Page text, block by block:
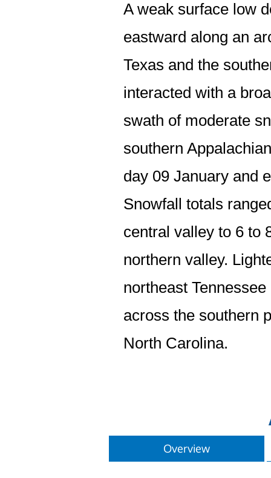
A weak surface low
eastward along an
Texas and the
interacted with a
swath of moderate
southern
day 09 January and
Snowfall totals
central valley to 6 to
northern valley.
northeast
across the southern
North Carolina.
Overview